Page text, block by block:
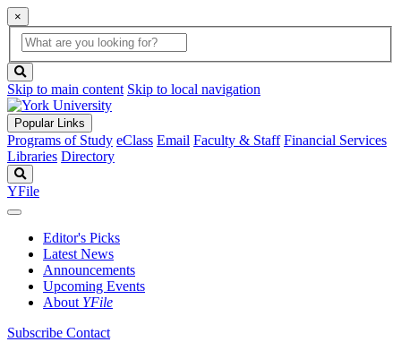
×
Global
Search
search
box
button
Skip to main content Skip to local navigation
Popular Links
Programs of Study eClass Email Faculty & Staff Financial Services
Libraries Directory
YFile
Editor's Picks
Latest News
Announcements
Upcoming Events
About YFile
Subscribe Contact